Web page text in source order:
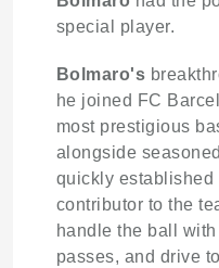
special player.
Bolmaro's
he joined FC
most prestigious
alongside
quickly established
contributor to the
handle the ball
passes, and drive